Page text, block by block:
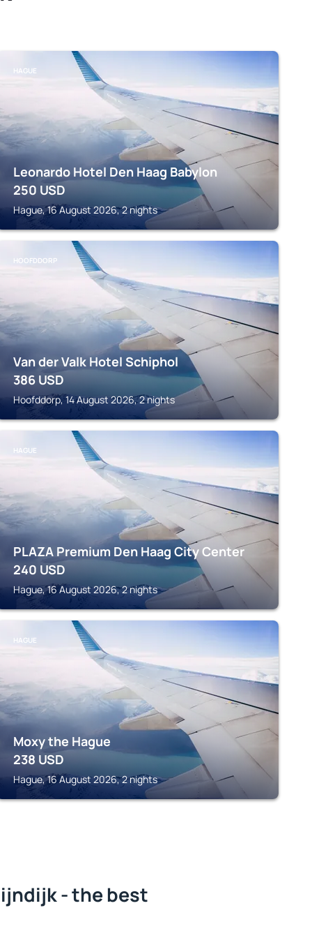
HAGUE
Leonardo Hotel Den Haag Babylon
250 USD
Hague, 16 August 2026, 2 nights
HOOFDDORP
Van der Valk Hotel Schiphol
386 USD
Hoofddorp, 14 August 2026, 2 nights
HAGUE
PLAZA Premium Den Haag City Center
240 USD
Hague, 16 August 2026, 2 nights
HAGUE
Moxy the Hague
238 USD
Hague, 16 August 2026, 2 nights
- the best